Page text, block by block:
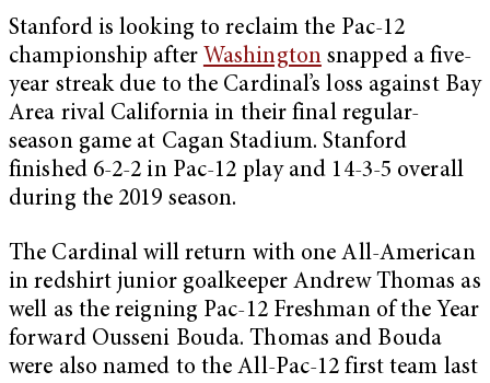
Stanford is looking to reclaim the Pac-12
championship after Washingtonsnapped a five-
year streak due to the Cardinal’s loss against Bay
Area rival California in their final regular-
season game at Cagan Stadium. Stanford
finished 6-2-2 in Pac-12 play and 14-3-5 overall
during the 2019 season.
The Cardinal will return with one All-American
in redshirt junior goalkeeper Andrew Thomas as
well as the reigning Pac-12 Freshman of the Year
forward Ousseni Bouda. Thomas and Bouda
were also named to the All-Pac-12 first team last